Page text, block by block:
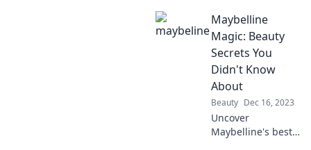
Discover tips,
tricks, and must-
have products for
your flawless
beauty look.
Maybelline
Magic: Beauty
Secrets You
Didn't Know
About
Beauty Dec 16, 2023
Uncover
Maybelline's best-